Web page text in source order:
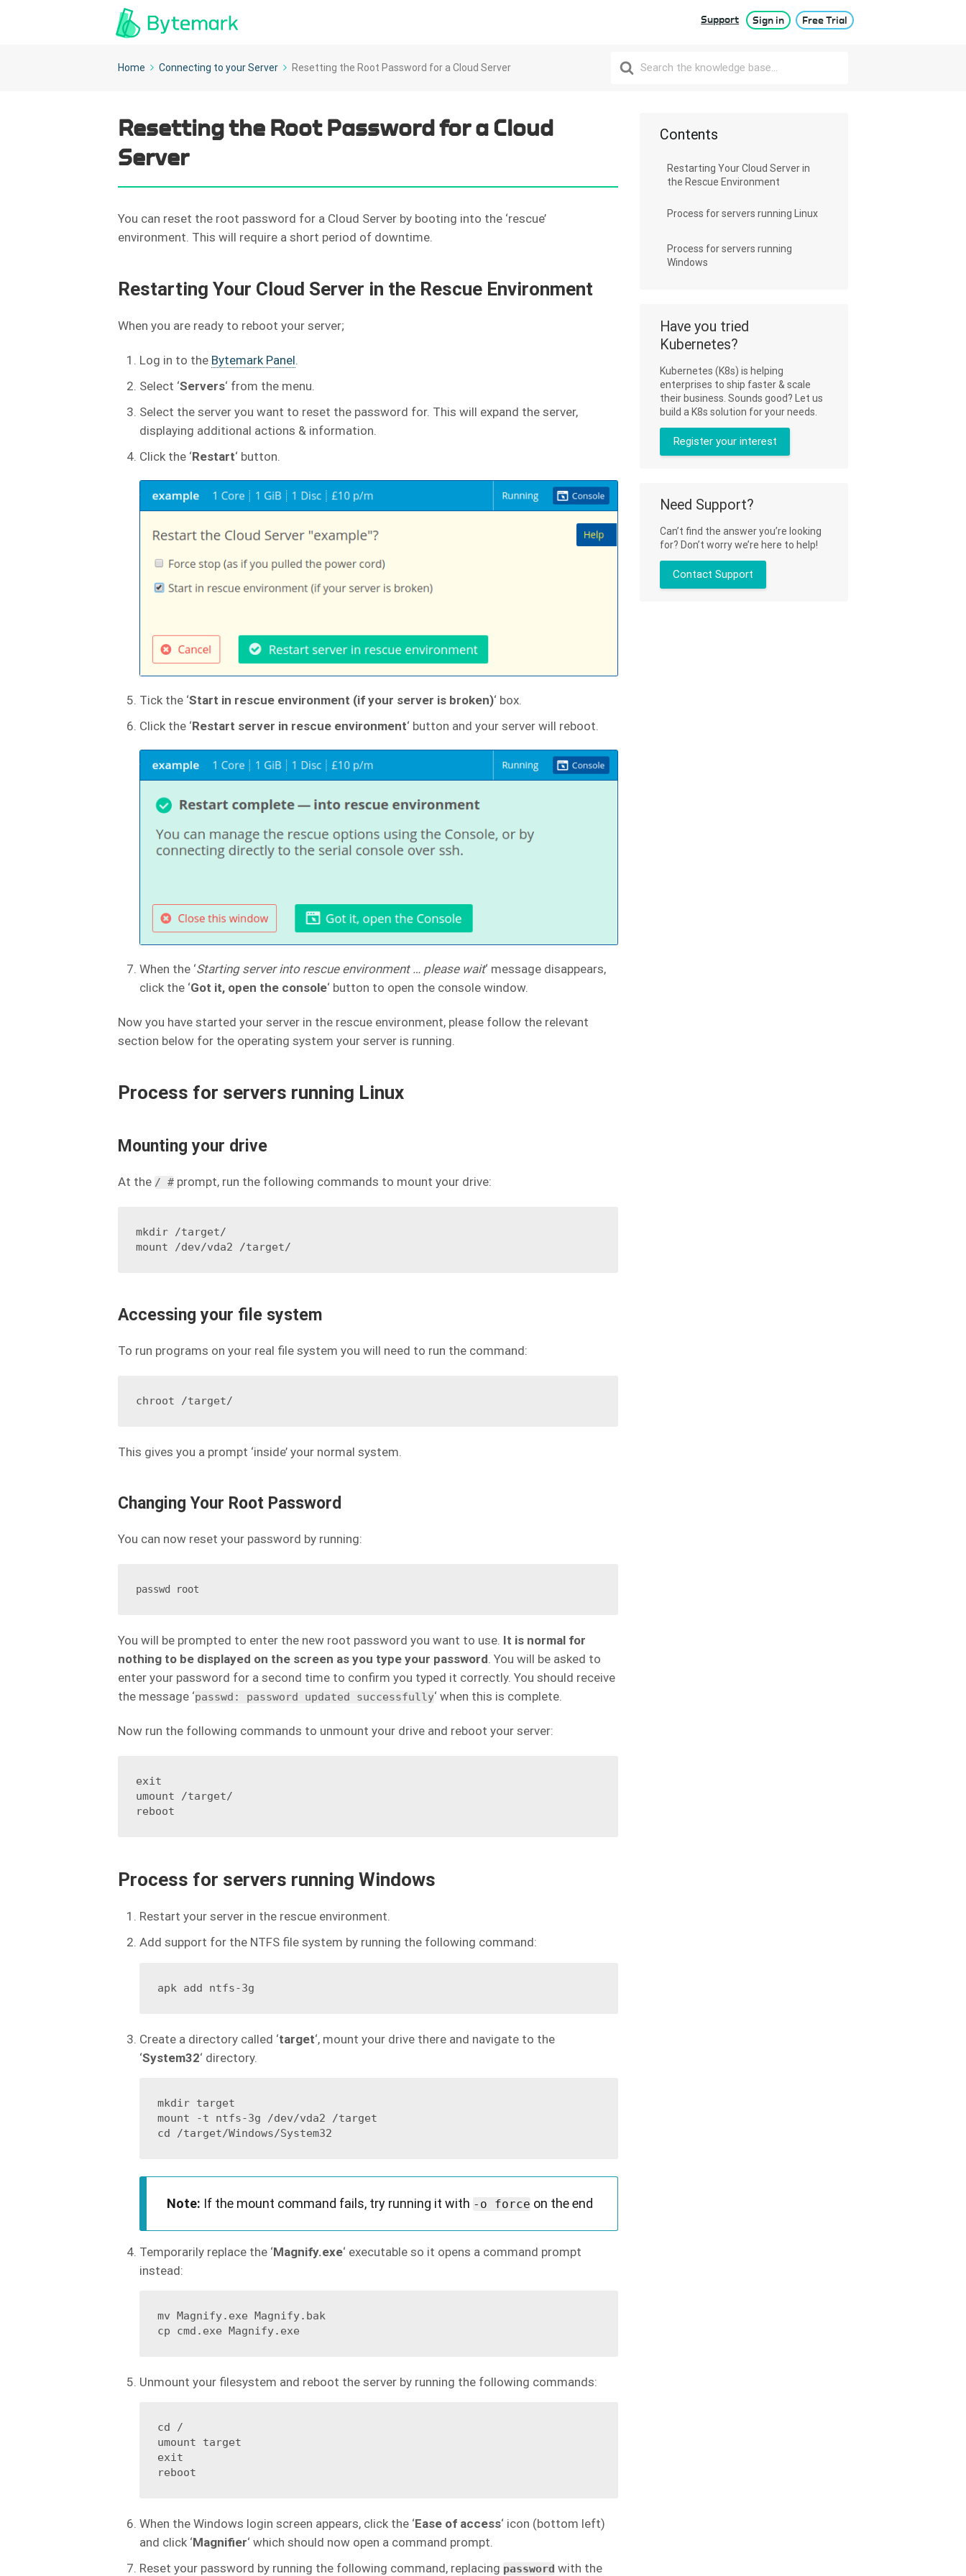
Support Sign in Free Trial
Home Connecting to your Server Resetting the Root Password for a Cloud Server
Search
For
Resetting the Root Password for a Cloud
Server
You can reset the root password for a Cloud Server by booting into the ‘rescue’
environment. This will require a short period of downtime.
Restarting Your Cloud Server in the Rescue Environment
When you are ready to reboot your server;
Log in to the Bytemark Panel
Select ‘Servers‘ from the menu.
Select the server you want to reset the password for. This will expand the server,
displaying additional actions & information.
Click the ‘Restart‘ button.
Tick the ‘Start in rescue environment (if your server is broken)‘ box.
Click the ‘Restart server in rescue environment‘ button and your server will reboot.
When the ‘Starting server into rescue environment… please wait‘ message disappears,
click the ‘Got it, open the console‘ button to open the console window.
Now you have started your server in the rescue environment, please follow the relevant
section below for the operating system your server is running.
Process for servers running Linux
Mounting your drive
At the / # prompt, run the following commands to mount your drive:
mkdir /target/
Accessing your file system
To run programs on your real file system you will need to run the command:
This gives you a prompt ‘inside’ your normal system.
Changing Your Root Password
You can now reset your password by running:
passwd root
You will be prompted to enter the new root password you want to use. It is normal for
nothing to be displayed on the screen as you type your password. You will be asked to
enter your password for a second time to confirm you typed it correctly. You should receive
the message ‘passwd: password updated successfully‘ when this is complete.
Now run the following commands to unmount your drive and reboot your server:
exit
umount /target/
reboot
Process for servers running Windows
Restart your server in the rescue environment.
Add support for the NTFS file system by running the following command:
Create a directory called ‘target‘, mount your drive there and navigate to the
‘System32‘ directory.
mkdir target
mount -t ntfs-3g /dev/vda2 /target
Note: If the mount command fails, try running it with -o force on the end
Temporarily replace the ‘Magnify.exe‘ executable so it opens a command prompt
instead:
mv Magnify.exe Magnify.bak
cp cmd.exe Magnify.exe
Unmount your filesystem and reboot the server by running the following commands:
cd /
umount target
exit
reboot
When the Windows login screen appears, click the ‘Ease of access‘ icon (bottom left)
and click ‘Magnifier‘ which should now open a command prompt.
Reset your password by running the following command, replacing password with the
Contents
Restarting Your Cloud Server in
the Rescue Environment
Process for servers running Linux
Process for servers running
Windows
Have you tried
Kubernetes?
Kubernetes (K8s) is helping
enterprises to ship faster & scale
their business. Sounds good? Let us
build a K8s solution for your needs.
Register your interest
Need Support?
Can’t find the answer you’re looking
for? Don’t worry we’re here to help!
Contact Support